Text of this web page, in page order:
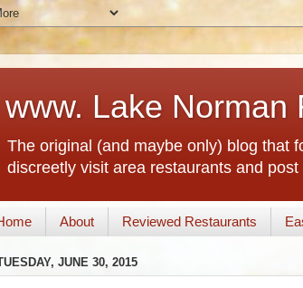
www. Lake Norman
The original (and maybe only) blog that
discreetly visit area restaurants and
About Reviewed Restaurants
JUNE 30, 2015